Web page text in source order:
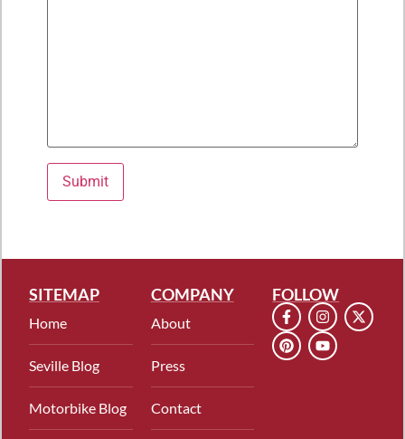
Please leave this field empty.
SITEMAP
Home
Seville Blog
Motorbike Blog
COMPANY
About
Press
Contact
FOLLOW